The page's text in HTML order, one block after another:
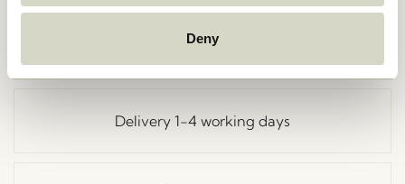
Deny
Free delivery over
Delivery 1-4 working days